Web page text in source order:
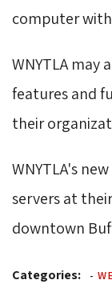
computer
WNYTLA
features and
their
WNYTLA's
servers at
downtown
Categories: -